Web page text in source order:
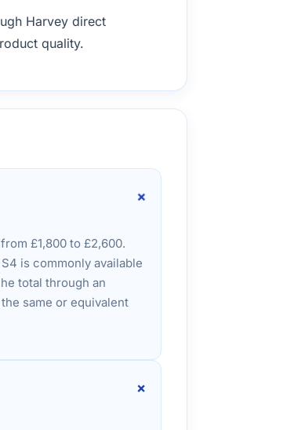
Harvey direct
quality.
+
£1,800 to £2,600.
is commonly available
total through an
same or equivalent
+